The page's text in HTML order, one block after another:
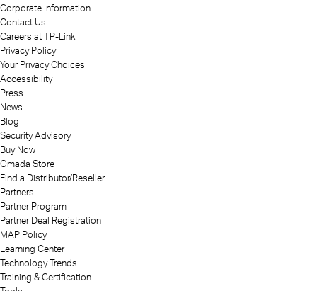
Corporate Information
Contact Us
Careers at TP-Link
Privacy Policy
Your Privacy Choices
Accessibility
Press
News
Blog
Security Advisory
Buy Now
Omada Store
Find a Distributor/Reseller
Partners
Partner Program
Partner Deal Registration
MAP Policy
Learning Center
Technology Trends
Training & Certification